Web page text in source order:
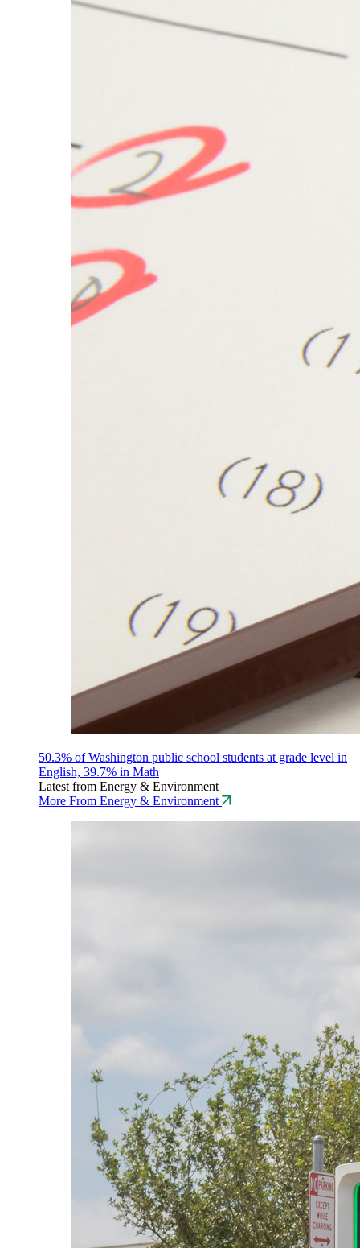
50.3% of Washington public school students at grade level in
English, 39.7% in Math
Latest from Energy & Environment
More From Energy & Environment